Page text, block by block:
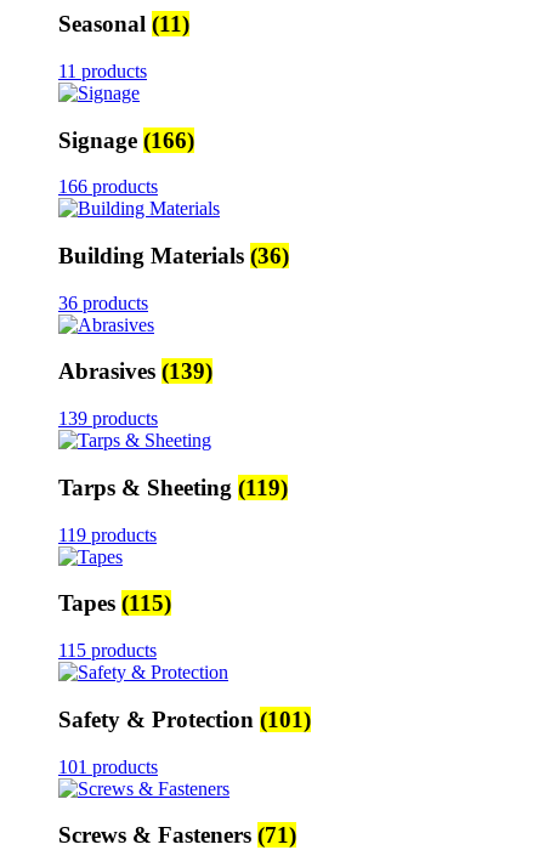
Seasonal (11)
11 products
Signage (166)
166 products
Building Materials (36)
36 products
Abrasives (139)
139 products
Tarps & Sheeting (119)
119 products
Tapes (115)
115 products
Safety & Protection (101)
101 products
Screws & Fasteners (71)